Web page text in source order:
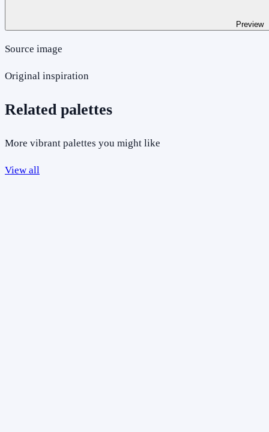
Preview
Source image
Original inspiration
Related palettes
More vibrant palettes you might like
View all